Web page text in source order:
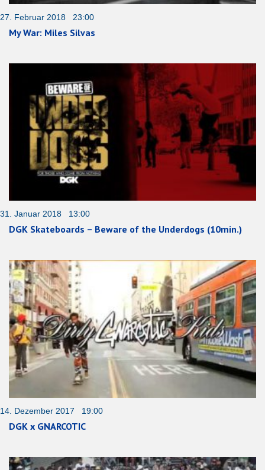
27. Februar 2018 23:00
My War: Miles Silvas
31. Januar 2018 13:00
DGK Skateboards – Beware of the Underdogs (10min.)
14. Dezember 2017 19:00
DGK x GNARCOTIC